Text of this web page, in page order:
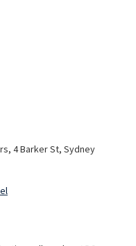
4 Barker St, Sydney